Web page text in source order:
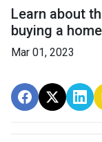
Learn about
buying a
Mar 01, 2023